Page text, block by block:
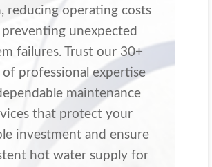
reducing operating costs
preventing unexpected
failures. Trust our 30+
of professional expertise
maintenance
that protect your
investment and ensure
hot water supply for